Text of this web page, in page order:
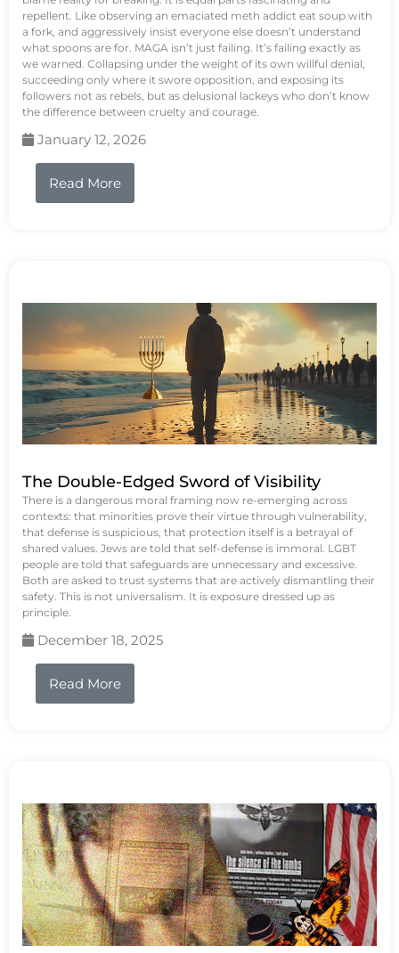
repellent. Like observing an emaciated meth addict eat soup with
a fork, and aggressively insist everyone else doesn’t understand
what spoons are for. MAGA isn’t just failing. It’s failing exactly as
we warned. Collapsing under the weight of its own willful denial,
succeeding only where it swore opposition, and exposing its
followers not as rebels, but as delusional lackeys who don’t know
the difference between cruelty and courage.
January 12, 2026
Read More
The Double-Edged Sword of Visibility
There is a dangerous moral framing now re-emerging across
contexts: that minorities prove their virtue through vulnerability,
that defense is suspicious, that protection itself is a betrayal of
shared values. Jews are told that self-defense is immoral. LGBT
people are told that safeguards are unnecessary and excessive.
Both are asked to trust systems that are actively dismantling their
safety. This is not universalism. It is exposure dressed up as
principle.
December 18, 2025
Read More